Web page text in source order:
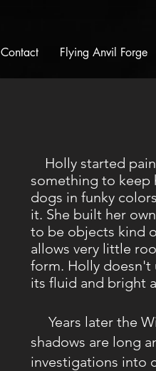
Contact Flying Anvil Forge
Holly started
something to keep
dogs in funky
it. She built her
to be objects kind
allows very little
form. Holly doesn't
its fluid and bright
Years later the
shadows are long
investigations into